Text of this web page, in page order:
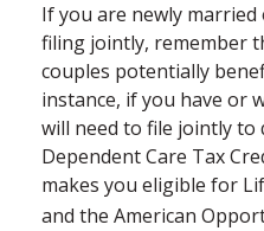
If you are newly
filing jointly, remember
couples potentially
instance, if you have or
will need to file jointly to
Dependent Care Tax
makes you eligible for
and the American